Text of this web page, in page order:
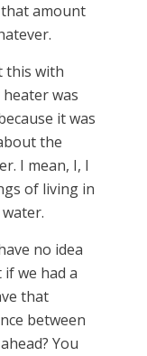
that amount
this with
was
it was
the
I mean, I, I
of living in
no idea
we had a
that
between
You